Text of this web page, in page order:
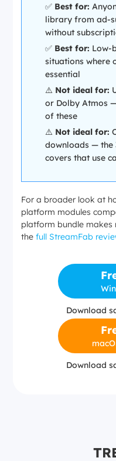
✅ Best for:
library from ad-
without
✅ Best for: Low-
situations where
essential
⚠️ Not ideal for:
or Dolby Atmos
of these
⚠️ Not ideal for:
downloads —
covers that use
For a broader look at
platform modules
platform bundle makes
thefull StreamFab
Download
Download